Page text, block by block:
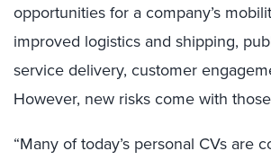
opportunities for a company’s
improved logistics and shipping,
service delivery, customer
However, new risks come with
“Many of today’s personal CVs are